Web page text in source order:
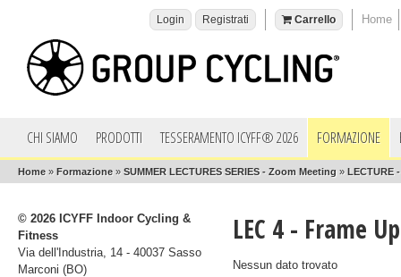
Home
Carrello
Login Registrati
CHI SIAMO PRODOTTI TESSERAMENTO ICYFF® 2026 FORMAZIONE
Home » Formazione » SUMMER LECTURES SERIES - Zoom Meeting » LECTURE
© 2026 ICYFF Indoor Cycling &
Fitness
Via dell'Industria, 14 - 40037 Sasso
Marconi (BO)
LEC 4 - Frame
Nessun dato trovato